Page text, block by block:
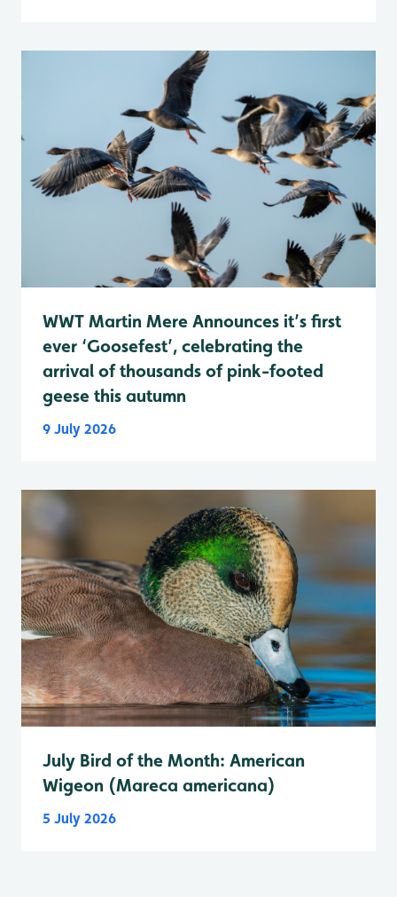
WWT Martin Mere Announces it’s first
ever ‘Goosefest’, celebrating the
arrival of thousands of pink-footed
geese this autumn
9 July 2026
July Bird of the Month: American
Wigeon (Mareca americana)
5 July 2026